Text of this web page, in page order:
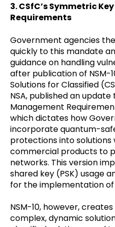
3. CSfC’s Symmetric
Requirements
Government agencies
quickly to this mandate
guidance on handling
after publication of NSM-
Solutions for Classified
NSA, published an
Management
which dictates how
incorporate quantum-
protections into
commercial products to
networks. This version
shared key (PSK) usage
for the implementation of
NSM-10, however,
complex, dynamic